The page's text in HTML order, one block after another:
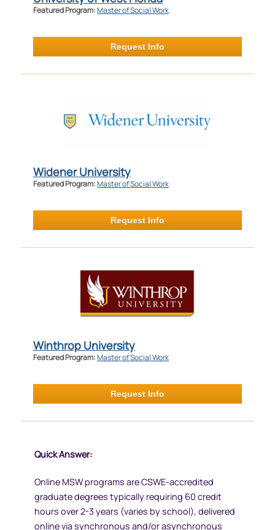
Featured Program:Master of Social Work
Request Info
Widener University
Featured Program:Master of Social Work
Request Info
Winthrop University
Featured Program:Master of Social Work
Request Info
Quick Answer:
Online MSW programs are CSWE-accredited
graduate degrees typically requiring 60 credit
hours over 2-3 years (varies by school), delivered
online via synchronous and/or asynchronous